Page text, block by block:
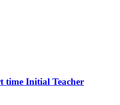
time Initial Teacher